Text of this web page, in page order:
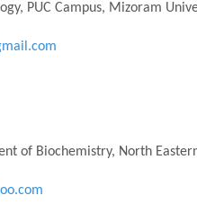
PUC Campus, Mizoram
of Biochemistry, North